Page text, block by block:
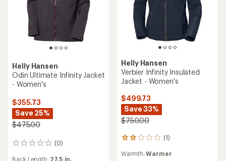
Helly Hansen
Odin Ultimate Infinity Jacket
- Women's
$355.73
Save 25%
$475.00
(0)
0
reviews
Back Length: 27.5 in.
Helly Hansen
Verbier Infinity Insulated
Jacket - Women's
$499.73
Save 33%
$750.00
(1)
1
with
Warmth:Warmer